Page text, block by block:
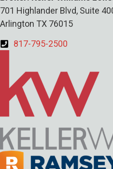
701 Highlander Blvd, Suite
Arlington TX 76015
817-795-2500